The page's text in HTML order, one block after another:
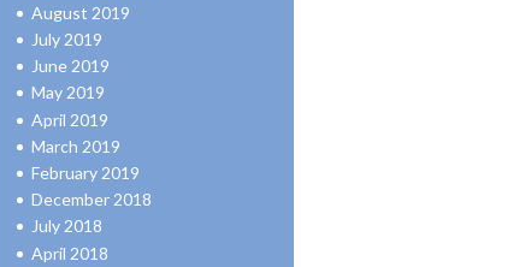
August 2019
July 2019
June 2019
May 2019
April 2019
March 2019
February 2019
December 2018
July 2018
April 2018